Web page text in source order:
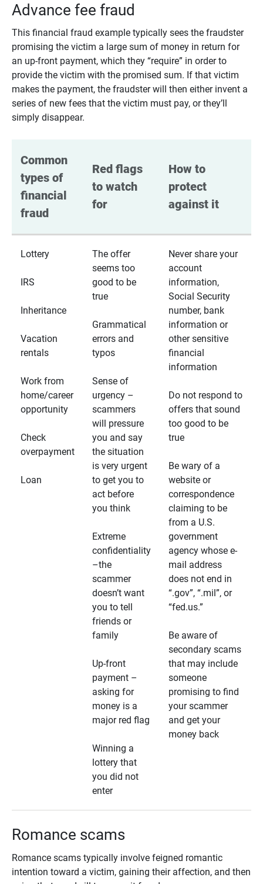
Advance fee fraud
This financial fraud example typically sees the fraudster
promising the victim a large sum of money in return for
an up-front payment, which they “require” in order to
provide the victim with the promised sum. If that victim
makes the payment, the fraudster will then either invent a
series of new fees that the victim must pay, or they’ll
simply disappear.
Common
types of
financial
fraud
Red flags
to watch
for
How to
protect
against it
Lottery
IRS
Inheritance
Vacation
rentals
Work from
home/career
opportunity
Check
overpayment
Loan
The offer
seems too
good to be
true
Grammatical
errors and
typos
Sense of
urgency –
scammers
will pressure
you and say
the situation
is very urgent
to get you to
act before
you think
Extreme
confidentiality
–the
scammer
doesn’t want
you to tell
friends or
family
Up-front
payment –
asking for
money is a
major red flag
Winning a
lottery that
you did not
enter
Never share your
account
information,
Social Security
number, bank
information or
other sensitive
financial
information
Do not respond to
offers that sound
too good to be
true
Be wary of a
website or
correspondence
claiming to be
from a U.S.
government
agency whose e-
mail address
does not end in
“.gov”, “.mil”, or
“fed.us.”
Be aware of
secondary scams
that may include
someone
promising to find
your scammer
and get your
money back
Romance scams
Romance scams typically involve feigned romantic
intention toward a victim, gaining their affection, and then